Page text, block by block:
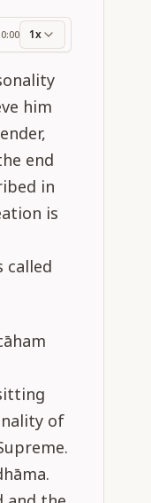
0:00 1x
him
end
in
is
called
of